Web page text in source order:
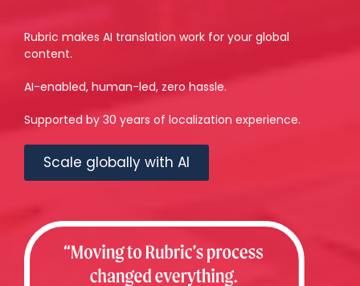
Rubric makes AI translation work for your global
content.
AI-enabled, human-led, zero hassle.
Supported by 30 years of localization experience.
Scale globally with AI